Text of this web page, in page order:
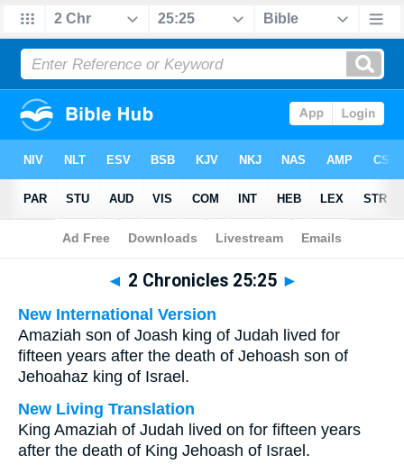
Bible>Multilingual> 2 Chronicles 25:25
◄ 2 Chronicles 25:25 ►
New International Version
Amaziah son of Joash king of Judah lived for
fifteen years after the death of Jehoash son of
Jehoahaz king of Israel.
New Living Translation
King Amaziah of Judah lived on for fifteen years
after the death of King Jehoash of Israel.